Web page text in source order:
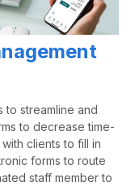
to streamline and
to decrease time-
clients to fill in
forms to route
staff member to